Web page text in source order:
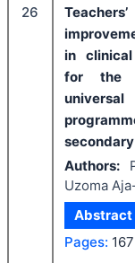
26
in clinical
for the
Authors:
Uzoma
Abstract
Pages: